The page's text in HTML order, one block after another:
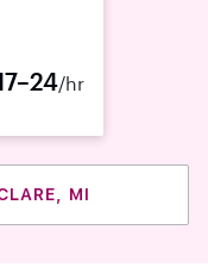
/hr
MI